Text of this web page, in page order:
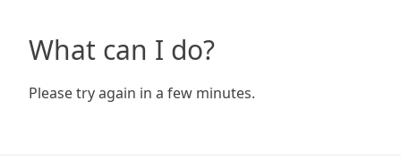
What can I do?
Please try again in a few minutes.